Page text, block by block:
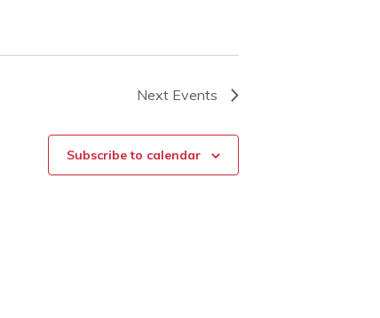
Next Events
Subscribe to calendar